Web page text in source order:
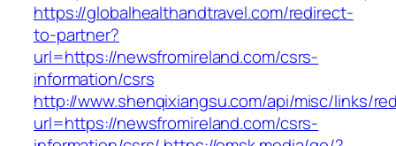
https://globalhealthandtravel.com/redirect-
to-partner?
url=https://newsfromireland.com/csrs-
information/csrs
http://www.shenqixiangsu.com/api/misc/links/
url=https://newsfromireland.com/csrs-